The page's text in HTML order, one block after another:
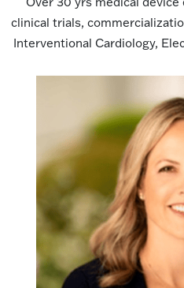
clinical trials,
Interventional Cardiology,